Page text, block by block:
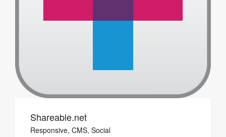
Shareable.net
Responsive, CMS, Social